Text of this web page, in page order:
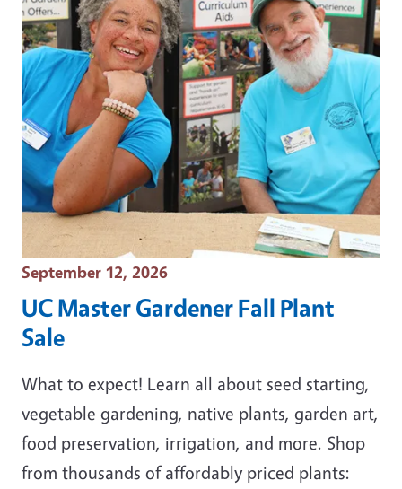
Event Date
September 12, 2026
UC Master Gardener Fall Plant
Sale
What to expect! Learn all about seed starting,
vegetable gardening, native plants, garden art,
food preservation, irrigation, and more. Shop
from thousands of affordably priced plants: